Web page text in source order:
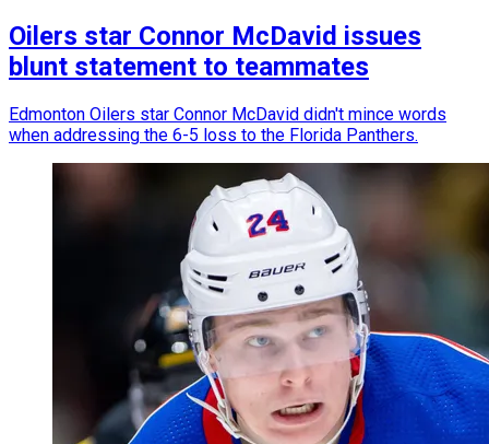
Oilers star Connor McDavid issues
blunt statement to teammates
Edmonton Oilers star Connor McDavid didn't mince words
when addressing the 6-5 loss to the Florida Panthers.